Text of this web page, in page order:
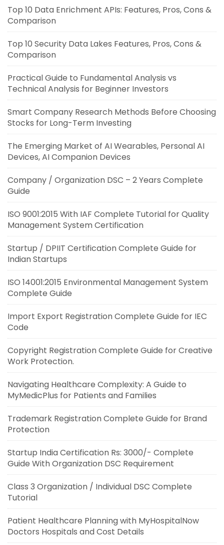
Top 10 Data Enrichment APIs: Features, Pros, Cons &
Comparison
Top 10 Security Data Lakes Features, Pros, Cons &
Comparison
Practical Guide to Fundamental Analysis vs
Technical Analysis for Beginner Investors
Smart Company Research Methods Before Choosing
Stocks for Long-Term Investing
The Emerging Market of AI Wearables, Personal AI
Devices, AI Companion Devices
Company / Organization DSC – 2 Years Complete
Guide
ISO 9001:2015 With IAF Complete Tutorial for Quality
Management System Certification
Startup / DPIIT Certification Complete Guide for
Indian Startups
ISO 14001:2015 Environmental Management System
Complete Guide
Import Export Registration Complete Guide for IEC
Code
Copyright Registration Complete Guide for Creative
Work Protection.
Navigating Healthcare Complexity: A Guide to
MyMedicPlus for Patients and Families
Trademark Registration Complete Guide for Brand
Protection
Startup India Certification Rs: 3000/- Complete
Guide With Organization DSC Requirement
Class 3 Organization / Individual DSC Complete
Tutorial
Patient Healthcare Planning with MyHospitalNow
Doctors Hospitals and Cost Details